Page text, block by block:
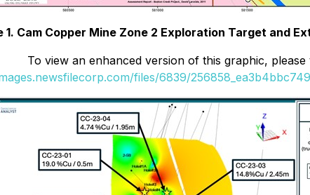
1. Cam Copper Mine Zone 2 Exploration Target and
To view an enhanced version of this graphic, please
files/6839/